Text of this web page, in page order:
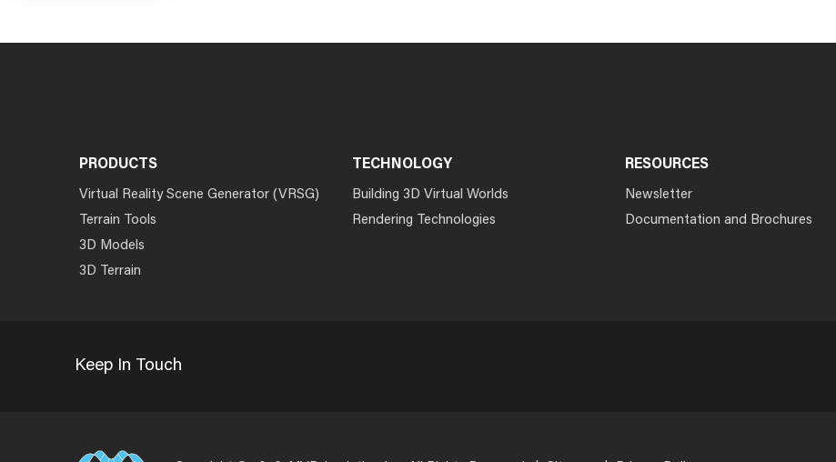
PRODUCTS
Virtual Reality Scene Generator (VRSG)
Terrain Tools
3D Models
3D Terrain
TECHNOLOGY
Building 3D Virtual Worlds
Rendering Technologies
RESOURCES
Newsletter
Documentation and Brochures
Keep In Touch